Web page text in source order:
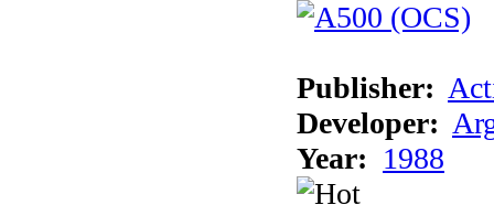
Publisher:
Developer:
Year: 1988